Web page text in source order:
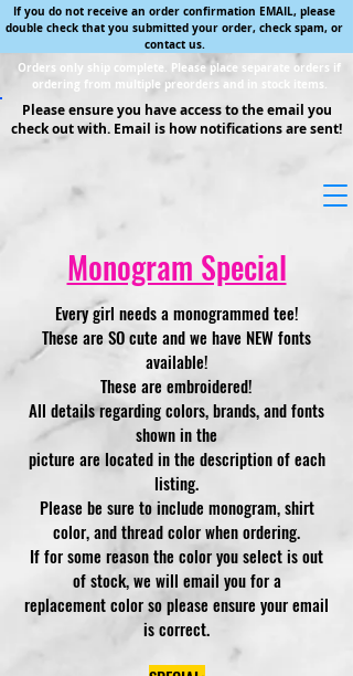
If you do not receive an order confirmation EMAIL, please
double check that you submitted your order, check spam, or
contact us.
Orders only ship complete. Please place separate orders if
ordering from multiple preorders and in stock items.
Please ensure you have access to the email you
check out with. Email is how notifications are sent!
Monogram Special
Every girl needs a monogrammed tee!
These are SO cute and we have NEW fonts
available!
These are embroidered!
All details regarding colors, brands, and fonts
shown in the
picture are located in the description of each
listing.
Please be sure to include monogram, shirt
color, and thread color when ordering.
If for some reason the color you select is out
of stock, we will email you for a
replacement color so please ensure your email
is correct.